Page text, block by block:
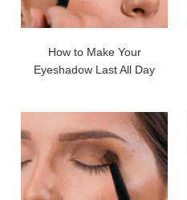
How to Make Your
Eyeshadow Last All Day